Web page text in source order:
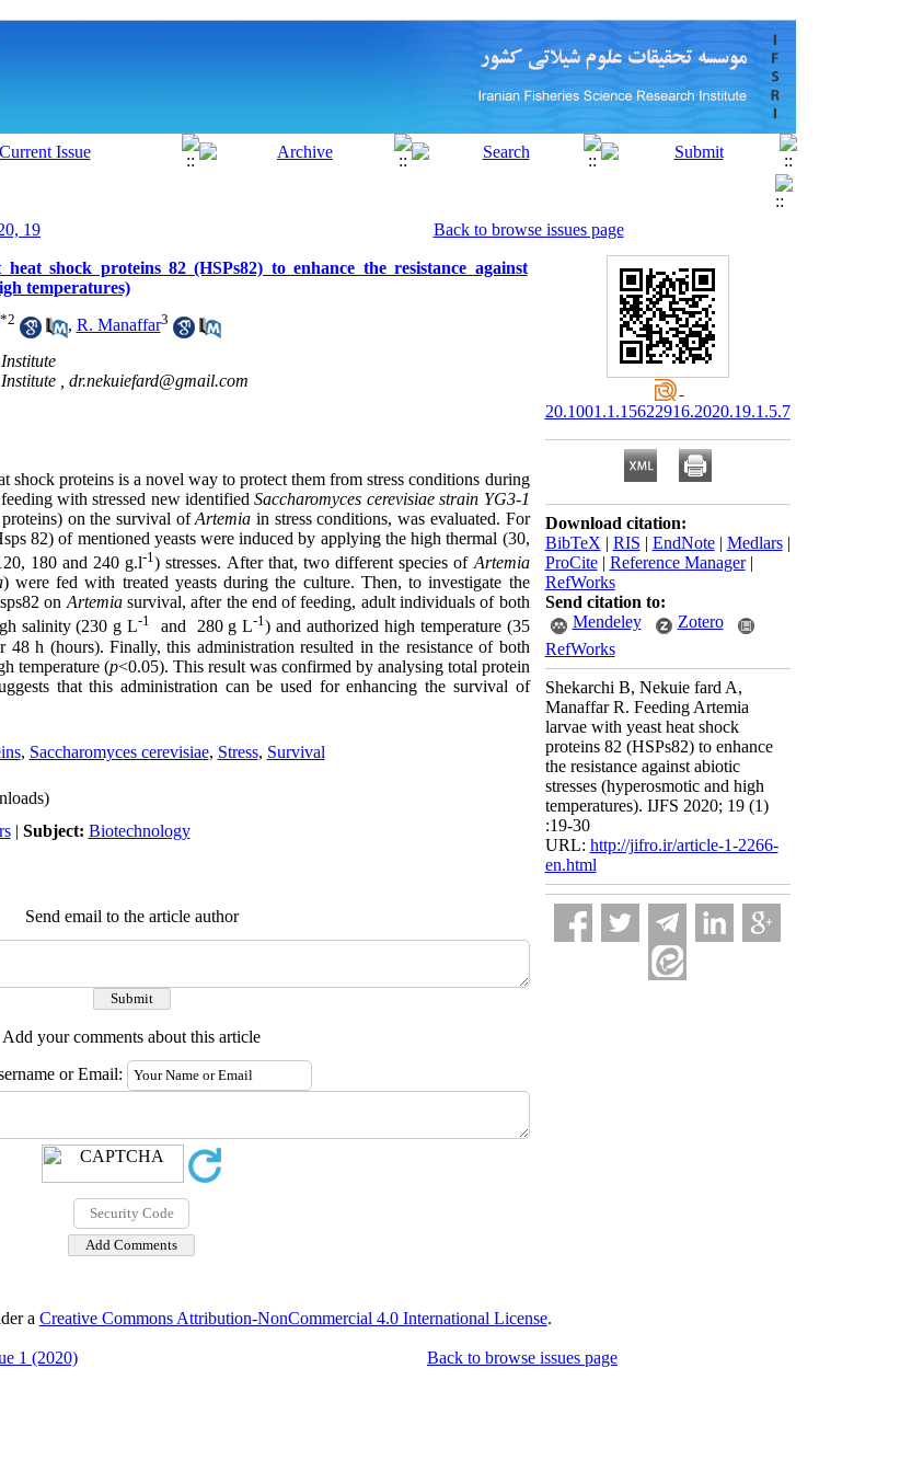
19
Back to browse issues page
shock proteins 82 (HSPs82) to enhance the resistance against
temperatures)
*2 , R. Manaffar3
, dr.nekuiefard@gmail.com
shock proteins is a novel way to protect them from stress conditions during
with stressed new identifiedSaccharomyces cerevisiae strain YG3-1
proteins) on the survival ofArtemia in stress conditions, was evaluated. For
82) of mentioned yeasts were induced by applying the high thermal (30,
180 and 240 g.l-1) stresses. After that, two different species of Artemia
) were fed with treated yeasts during the culture. Then, to investigate the
on Artemiasurvival, after the end of feeding, adult individuals of both
salinity (230 g L-1 and 280 g L-1) and authorized high temperature (35
h (hours). Finally, this administration resulted in the resistance of both
temperature (p<0.05). This result was confirmed by analysing total protein
that this administration can be used for enhancing the survival of
, Saccharomyces cerevisiae, Stress, Survival
| Subject: Biotechnology
Send email to the article author
Add your comments about this article
or Email:
20.1001.1.15622916.2020.19.1.5.7
Download citation:
BibTeX | RIS | EndNote| Medlars|
ProCite| Reference Manager|
RefWorks
Send citation to:
Mendeley
Zotero
RefWorks
Shekarchi B, Nekuie fard A,
Manaffar R. Feeding Artemia
larvae with yeast heat shock
proteins 82 (HSPs82) to enhance
the resistance against abiotic
stresses (hyperosmotic and high
temperatures). IJFS 2020; 19 (1)
:19-30
URL: http://jifro.ir/article-1-2266-
en.html
a Creative Commons Attribution-NonCommercial 4.0 International License.
1 (2020) Back to browse issues page